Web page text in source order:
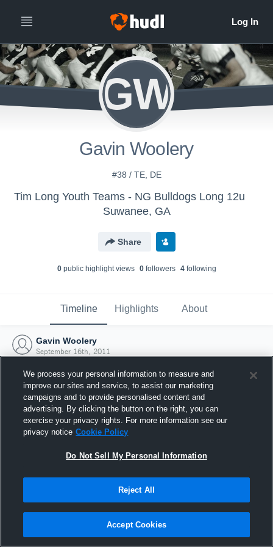
GW
Gavin Woolery
#38 / TE, DE
Tim Long Youth Teams - NG Bulldogs Long 12u
Suwanee, GA
Share
0public highlight views 0followers 4following
Timeline Highlights About
Gavin Woolery
September 16th, 2011
Joined Hudl
16 September 2011
We process your personal information to measure and
improve our sites and service, to assist our marketing
campaigns and to provide personalised content and
advertising. By clicking the button on the right, you can
exercise your privacy rights. For more information see our
privacy notice Cookie Policy
Do Not Sell My Personal Information
Reject All
Accept Cookies